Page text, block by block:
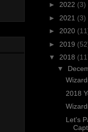
► 2022 (3)
► 2021 (3)
► 2020
► 2019
▼ 2018
▼
2018
Let's